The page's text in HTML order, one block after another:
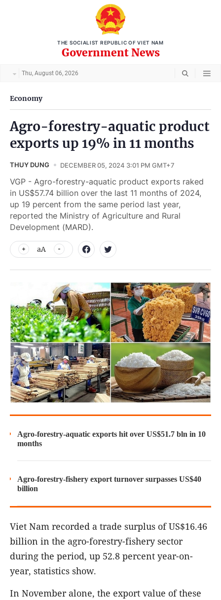
THE SOCIALIST REPUBLIC OF VIET NAM
Government News
Thu, August 06, 2026
Economy
Agro-forestry-aquatic product
exports up 19% in 11 months
THUY DUNG DECEMBER 05, 2024 3:01 PM GMT+7
VGP - Agro-forestry-aquatic product exports raked
in US$57.74 billion over the last 11 months of 2024,
up 19 percent from the same period last year,
reported the Ministry of Agriculture and Rural
Development (MARD).
aA
Agro-forestry-aquatic exports hit over US$51.7 bln in 10
months
Agro-forestry-fishery export turnover surpasses US$40
billion
Viet Nam recorded a trade surplus of US$16.46
billion in the agro-forestry-fishery sector
during the period, up 52.8 percent year-on-
year, statistics show.
In November alone, the export value of these